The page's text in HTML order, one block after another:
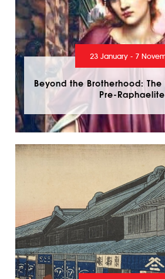
23 January - 7
Beyond the Brotherhood:
Pre-